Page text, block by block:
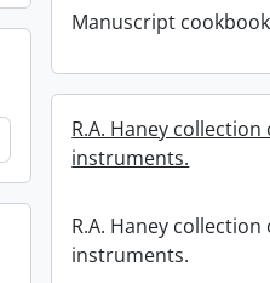
Manuscript
Add to clipboard
R.A. Haney collection
instruments.
R.A. Haney collection
instruments.